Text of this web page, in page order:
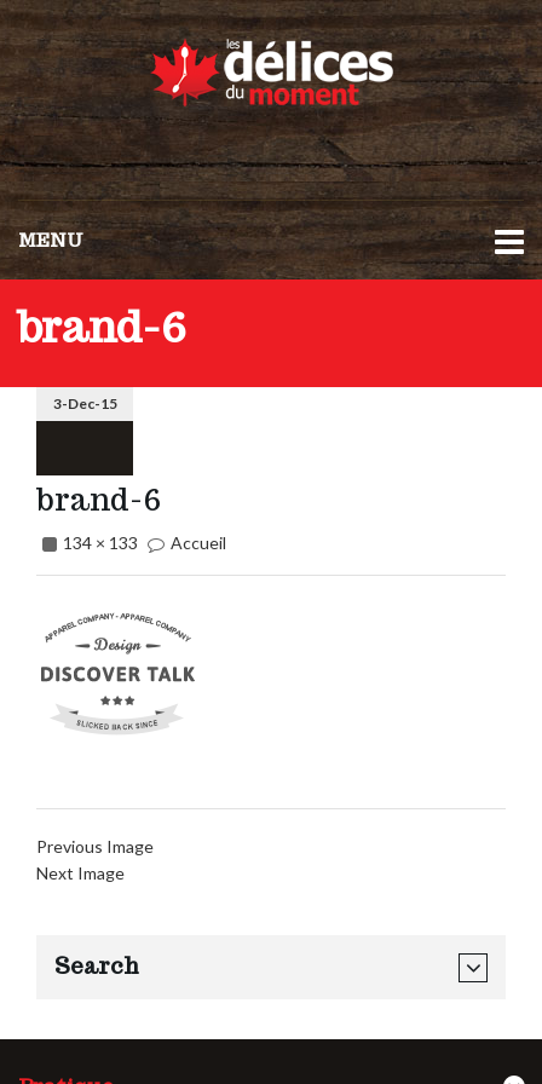
MENU
brand-6
3-Dec-15
brand-6
134 × 133 Accueil
Previous Image
Next Image
Search